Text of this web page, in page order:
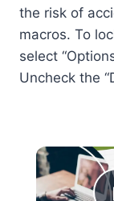
the risk of
macros. To
select
Uncheck the